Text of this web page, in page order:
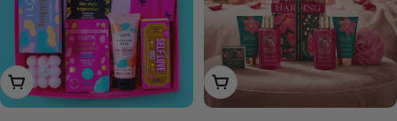
Add To Cart Add To Cart